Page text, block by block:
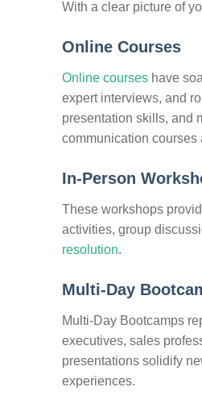
With a clear picture of
Online Courses
Online courses have
expert interviews, and
presentation skills, and
communication courses
In-Person
These workshops
activities, group
resolution.
Multi-Day
Multi-Day Bootcamps
executives, sales
presentations solidify
experiences.